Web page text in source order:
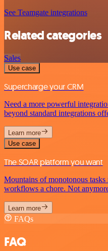
See Teamgate integrations
Related categories
Sales
Use case
Supercharge your CRM
Need a more powerful
beyond standard integrations
Learn more
Use case
The SOAR platform you want
Mountains of monotonous
workflows a chore. Not
Learn more
FAQs
FAQ